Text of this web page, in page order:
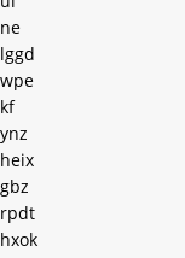
ne
lggd
wpe
kf
ynz
heix
gbz
rpdt
hxok